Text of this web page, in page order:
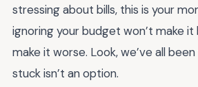
stressing about bills, this is your
ignoring your budget won’t make
make it worse. Look, we’ve all
stuck isn’t an option.